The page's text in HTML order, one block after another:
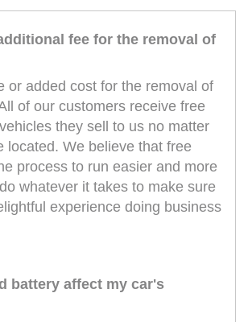
fee for the removal of
or added cost for the removal of
of our customers receive free
they sell to us no matter
located. We believe that free
process to run easier and more
whatever it takes to make sure
experience doing business
battery affect my car's